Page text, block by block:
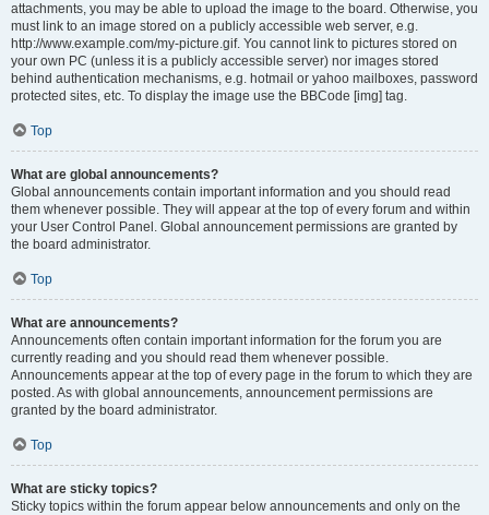
attachments, you may be able to upload the image to the board. Otherwise, you
must link to an image stored on a publicly accessible web server, e.g.
http://www.example.com/my-picture.gif. You cannot link to pictures stored on
your own PC (unless it is a publicly accessible server) nor images stored
behind authentication mechanisms, e.g. hotmail or yahoo mailboxes, password
protected sites, etc. To display the image use the BBCode [img] tag.
Top
What are global announcements?
Global announcements contain important information and you should read
them whenever possible. They will appear at the top of every forum and within
your User Control Panel. Global announcement permissions are granted by
the board administrator.
Top
What are announcements?
Announcements often contain important information for the forum you are
currently reading and you should read them whenever possible.
Announcements appear at the top of every page in the forum to which they are
posted. As with global announcements, announcement permissions are
granted by the board administrator.
Top
What are sticky topics?
Sticky topics within the forum appear below announcements and only on the